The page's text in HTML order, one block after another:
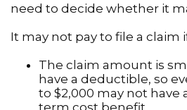
need to decide whether it
It may not pay to file a claim
The claim amount is
have a deductible, so
to $2,000 may not have
term cost benefit.